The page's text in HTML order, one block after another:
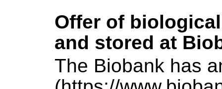
Offer of
and stored at
The Biobank has